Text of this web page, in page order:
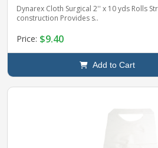
Dynarex Cloth Surgical 2'' x 10 yds Rolls
construction Provides s..
Price: $9.40
Add to Cart